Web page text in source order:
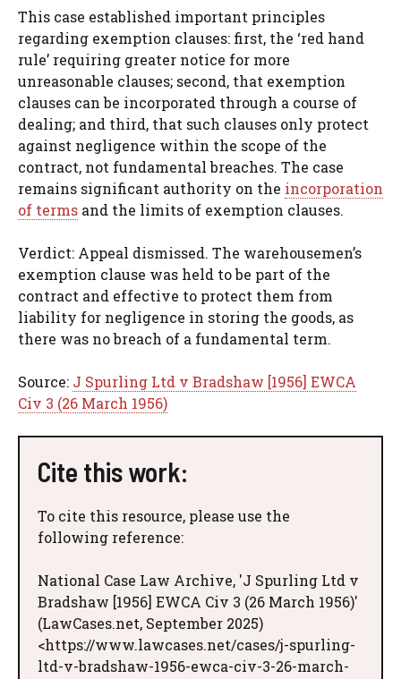
This case established important principles
regarding exemption clauses: first, the ‘red hand
rule’ requiring greater notice for more
unreasonable clauses; second, that exemption
clauses can be incorporated through a course of
dealing; and third, that such clauses only protect
against negligence within the scope of the
contract, not fundamental breaches. The case
remains significant authority on the incorporation
of terms and the limits of exemption clauses.
Verdict: Appeal dismissed. The warehousemen’s
exemption clause was held to be part of the
contract and effective to protect them from
liability for negligence in storing the goods, as
there was no breach of a fundamental term.
Source: J Spurling Ltd v Bradshaw [1956] EWCA
Civ 3 (26 March 1956)
Cite this work:
To cite this resource, please use the
following reference:
National Case Law Archive, 'J Spurling Ltd v
Bradshaw [1956] EWCA Civ 3 (26 March 1956)'
(LawCases.net, September 2025)
<https://www.lawcases.net/cases/j-spurling-
ltd-v-bradshaw-1956-ewca-civ-3-26-march-